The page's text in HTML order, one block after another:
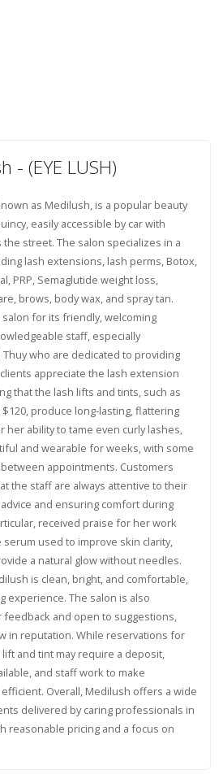
- (EYE LUSH)
as Medilush, is a popular beauty
easily accessible by car with
the street. The salon specializes in a
lash extensions, lash perms, Botox,
PRP, Semaglutide weight loss,
brows, body wax, and spray tan.
for its friendly, welcoming
staff, especially
who are dedicated to providing
appreciate the lash extension
that the lash lifts and tints, such as
produce long-lasting, flattering
her ability to tame even curly lashes,
and wearable for weeks, with some
appointments. Customers
the staff are always attentive to their
and ensuring comfort during
received praise for her work
serum used to improve skin clarity,
a natural glow without needles.
is clean, bright, and comfortable,
experience. The salon is also
and open to suggestions,
in reputation. While reservations for
and tint may require a deposit,
and staff work to make
Overall, Medilush offers a wide
delivered by caring professionals in
reasonable pricing and a focus on